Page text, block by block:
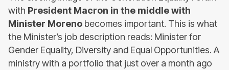
with President Macron in the middle with
Minister Moreno becomes important. This is what
the Minister’s job description reads: Minister for
Gender Equality, Diversity and Equal Opportunities. A
ministry with a portfolio that just over a month ago